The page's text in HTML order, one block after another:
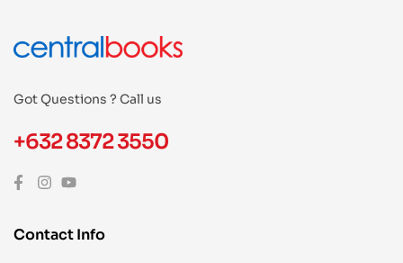
Got Questions ? Call us
+632 8372 3550
Contact Info